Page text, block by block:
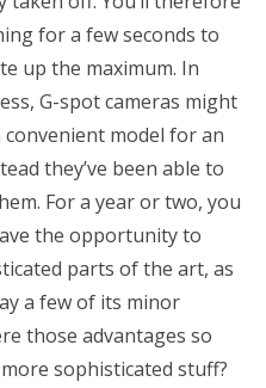
for a few seconds to
up the maximum. In
G-spot cameras might
model for an
they’ve been able to
For a year or two, you
the opportunity to
parts of the art, as
a few of its minor
those advantages so
sophisticated stuff?